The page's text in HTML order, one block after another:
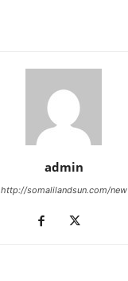
admin
http://somalilandsun.com/new